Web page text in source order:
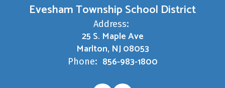
Evesham Township School District
Address:
25 S. Maple Ave
Marlton, NJ 08053
Phone: 856-983-1800